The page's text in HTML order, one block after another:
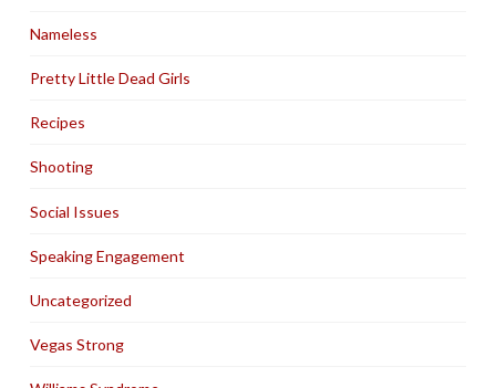
Nameless
Pretty Little Dead Girls
Recipes
Shooting
Social Issues
Speaking Engagement
Uncategorized
Vegas Strong